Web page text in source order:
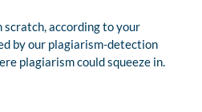
scratch, according to your
by our plagiarism-detection
plagiarism could squeeze in.